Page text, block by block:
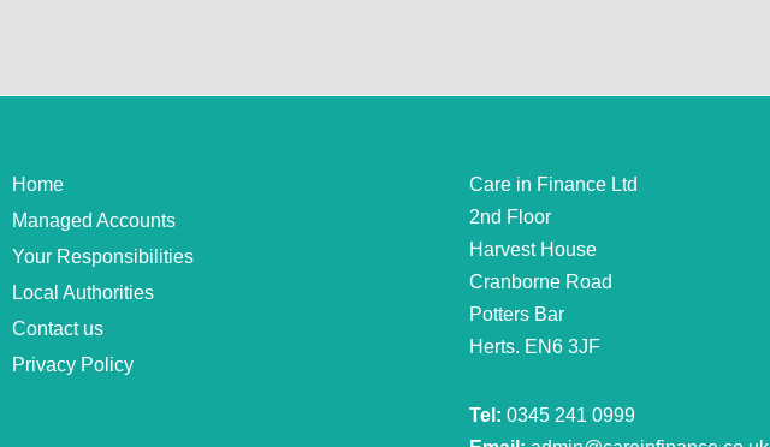
Home
Managed Accounts
Your Responsibilities
Local Authorities
Contact us
Privacy Policy
Care in Finance Ltd
2nd Floor
Harvest House
Cranborne Road
Potters Bar
Herts. EN6 3JF
Tel: 0345 241 0999